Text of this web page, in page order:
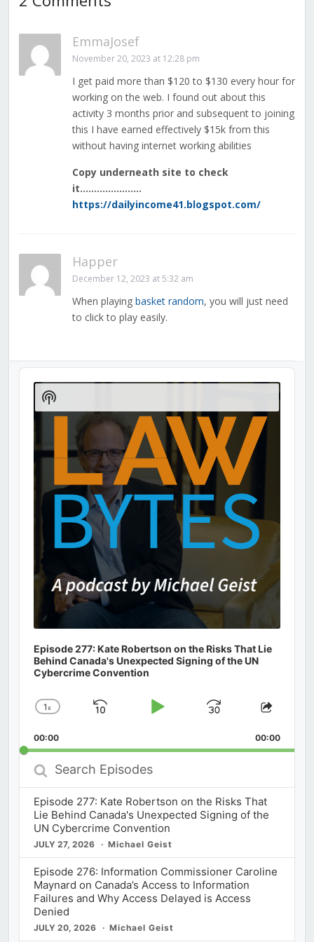
EmmaJosef
November 20, 2023 at 12:28 pm
I get paid more than $120 to $130 every hour for
working on the web. I found out about this
activity 3 months prior and subsequent to joining
this I have earned effectively $15k from this
without having internet working abilities
Copy underneath site to check
it………………….
https://dailyincome41.blogspot.com/
Happer
December 12, 2023 at 5:32 am
When playing basket random, you will just need
to click to play easily.
Audio
Player
Episode 277: Kate Robertson on the Risks That Lie
Behind Canada's Unexpected Signing of the UN
Cybercrime Convention
Change
Rate
1x
Skip
Play
Jump
Forward
Share
00:00 00:00
Search
Episodes
Episode 277: Kate Robertson on the Risks That
Lie Behind Canada's Unexpected Signing of the
UN Cybercrime Convention
JULY 27, 2026 Michael Geist
Episode 276: Information Commissioner Caroline
Maynard on Canada’s Access to Information
Failures and Why Access Delayed is Access
Denied
JULY 20, 2026 Michael Geist
Show
Podcast
Information